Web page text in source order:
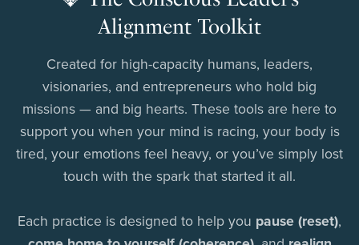
Alignment Toolkit
Created for high-capacity humans, leaders,
visionaries, and entrepreneurs who hold big
missions — and big hearts. These tools are here to
support you when your mind is racing, your body is
tired, your emotions feel heavy, or you’ve simply lost
touch with the spark that started it all.
Each practice is designed to help you pause (reset),